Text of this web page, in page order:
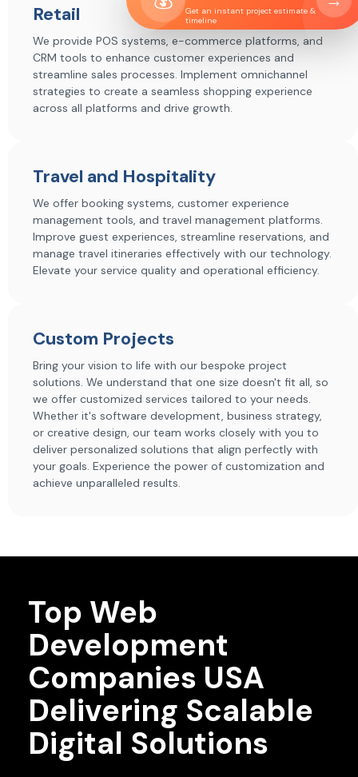
Retail
We provide POS systems, e-commerce platforms, and
CRM tools to enhance customer experiences and
streamline sales processes. Implement omnichannel
strategies to create a seamless shopping experience
across all platforms and drive growth.
Travel and Hospitality
We offer booking systems, customer experience
management tools, and travel management platforms.
Improve guest experiences, streamline reservations, and
manage travel itineraries effectively with our technology.
Elevate your service quality and operational efficiency.
Custom Projects
Bring your vision to life with our bespoke project
solutions. We understand that one size doesn't fit all, so
we offer customized services tailored to your needs.
Whether it's software development, business strategy,
or creative design, our team works closely with you to
deliver personalized solutions that align perfectly with
your goals. Experience the power of customization and
achieve unparalleled results.
Top Web
Development
Companies USA
Delivering Scalable
Digital Solutions
Get an instant project estimate &
timeline